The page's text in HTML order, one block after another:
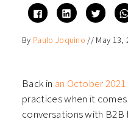
Click
to
share
Facebook
(Opens
Click
to
share
LinkedIn
(Opens
Click
to
share
Twitter
(Opens
By Paulo Joquino // May 13,
Back in an October
practices when it
conversations with